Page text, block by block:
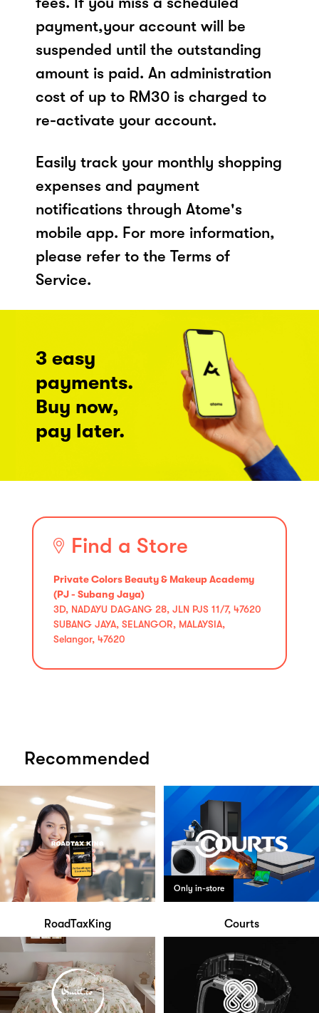
payment,your account will be
suspended until the outstanding
amount is paid. An administration
cost of up to RM30 is charged to
re-activate your account.
Easily track your monthly shopping
expenses and payment
notifications through Atome's
mobile app. For more information,
please refer to the Terms of
Service.
3 easy
payments.
Buy now,
pay later.
Find a Store
Private Colors Beauty & Makeup Academy
(PJ - Subang Jaya)
3D, NADAYU DAGANG 28, JLN PJS 11/7, 47620
SUBANG JAYA, SELANGOR, MALAYSIA,
Selangor, 47620
Recommended
RoadTaxKing
Only in-store
Courts